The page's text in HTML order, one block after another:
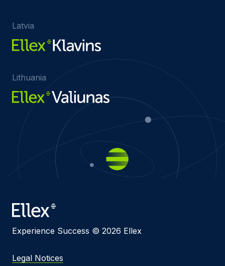
Latvia
Lithuania
Experience Success © 2026 Ellex
Legal Notices